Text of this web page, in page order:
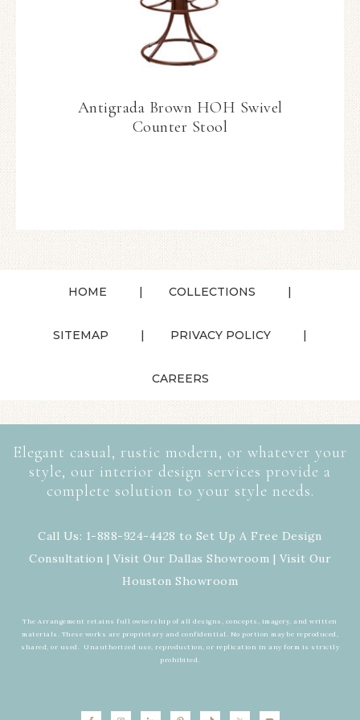
Antigrada Brown HOH Swivel
Counter Stool
HOME COLLECTIONS
SITEMAP PRIVACY POLICY
CAREERS
Elegant casual, rustic modern, or whatever your
style, our interior design services provide a
complete solution to your style needs.
Call Us: 1-888-924-4428 to Set Up A Free Design
Consultation | Visit Our Dallas Showroom | Visit Our
Houston Showroom
The Arrangement retains full ownership of all designs, concepts, imagery, and written
materials. These works are proprietary and confidential. No portion may be reproduced,
shared, or used. Unauthorized use, reproduction, or replication in any form is strictly
prohibited.